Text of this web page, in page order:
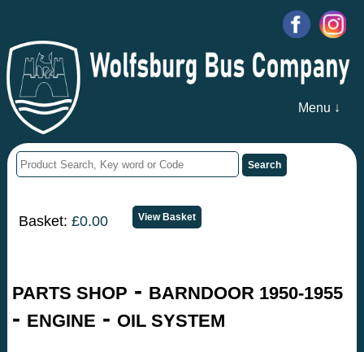
Menu ↓
Basket:£0.00
PARTS SHOP - BARNDOOR 1950-1955
- ENGINE - OIL SYSTEM